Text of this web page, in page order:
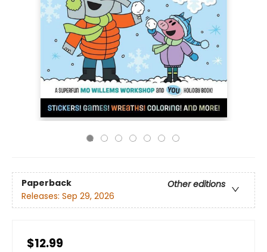
Paperback
Other editions
Releases: Sep 29, 2026
$12.99